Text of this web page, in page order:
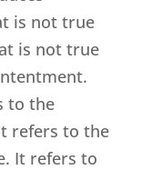
is not true
is not true
to the
refers to the
It refers to